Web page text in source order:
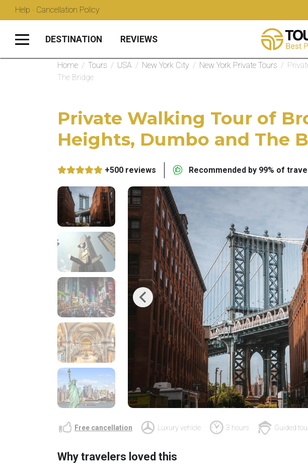
Help · Cancellation Policy
DESTINATION REVIEWS
Home / Tours / USA / New York City / New York Private Tours /
The Bridge
Private Walking Tour of
Heights, Dumbo and The
+500 reviews Recommended by 99% of
Previous
Free cancellation Luxury vehicle 3 hours Guided
Why travelers loved this